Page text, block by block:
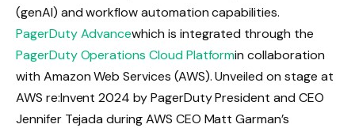
(genAI) and workflow automation capabilities.
PagerDuty Advancewhich is integrated through the
PagerDuty Operations Cloud Platformin collaboration
with Amazon Web Services (AWS). Unveiled on stage at
AWS re:Invent 2024 by PagerDuty President and CEO
Jennifer Tejada during AWS CEO Matt Garman’s